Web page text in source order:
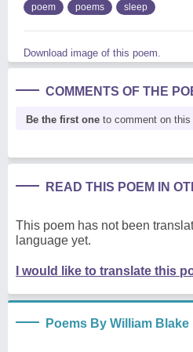
poem poems sleep
Download image of this poem.
COMMENTS OF THE
Be the first one to comment on this
READ THIS POEM IN
This poem has not been
language yet.
I would like to translate this
Poems By William Blake